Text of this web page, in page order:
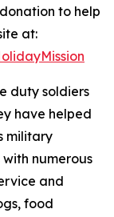
to help
at:
duty soldiers
have helped
military
numerous
and
food